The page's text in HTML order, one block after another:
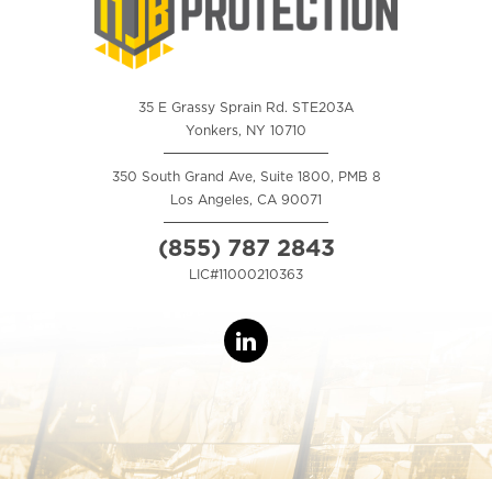
35 E Grassy Sprain Rd. STE203A
Yonkers, NY 10710
350 South Grand Ave, Suite 1800, PMB 8
Los Angeles, CA 90071
(855) 787 2843
LIC#11000210363